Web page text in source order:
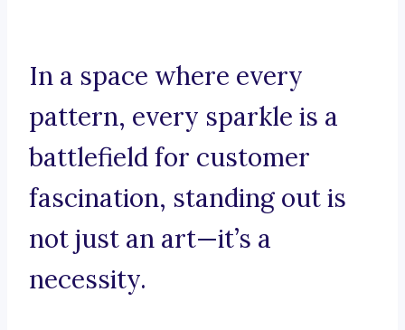
In a space where every
pattern, every sparkle is a
battlefield for customer
fascination, standing out is
not just an art—it’s a
necessity.